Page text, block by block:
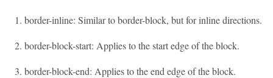
border-inline: Similar to border-block, but for inline directions.
border-block-start: Applies to the start edge of the block.
border-block-end: Applies to the end edge of the block.